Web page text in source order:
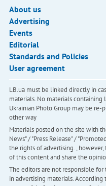
About us
Advertising
Events
Editorial
Standards and Policies
User agreement
LB.ua must be linked directly in
materials. No materials containing
Ukrainian Photo Group may be
other way
Materials posted on the site with
News" / "Press Release" /
the rights of advertising. ,
of this content and share the
The editors are not responsible
in advertising materials.